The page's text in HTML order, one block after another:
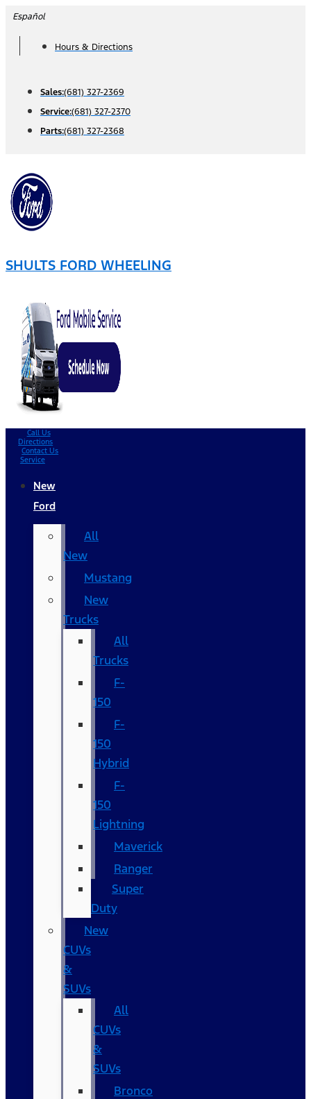
Skip
content
Español
Hours & Directions
Sales:(681) 327-2369
Service:(681) 327-2370
Parts:(681) 327-2368
SHULTS FORD WHEELING
Call Us
Directions
Contact Us
Service
New
Ford
All
New
Mustang
New
Trucks
All
Trucks
F-
150
F-
150
Hybrid
F-
150
Lightning
Maverick
Ranger
Super
Duty
New
CUVs
&
SUVs
All
CUVs
&
SUVs
Bronco